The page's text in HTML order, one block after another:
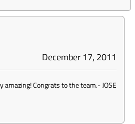
December 17, 2011
amazing! Congrats to the team.-JOSE